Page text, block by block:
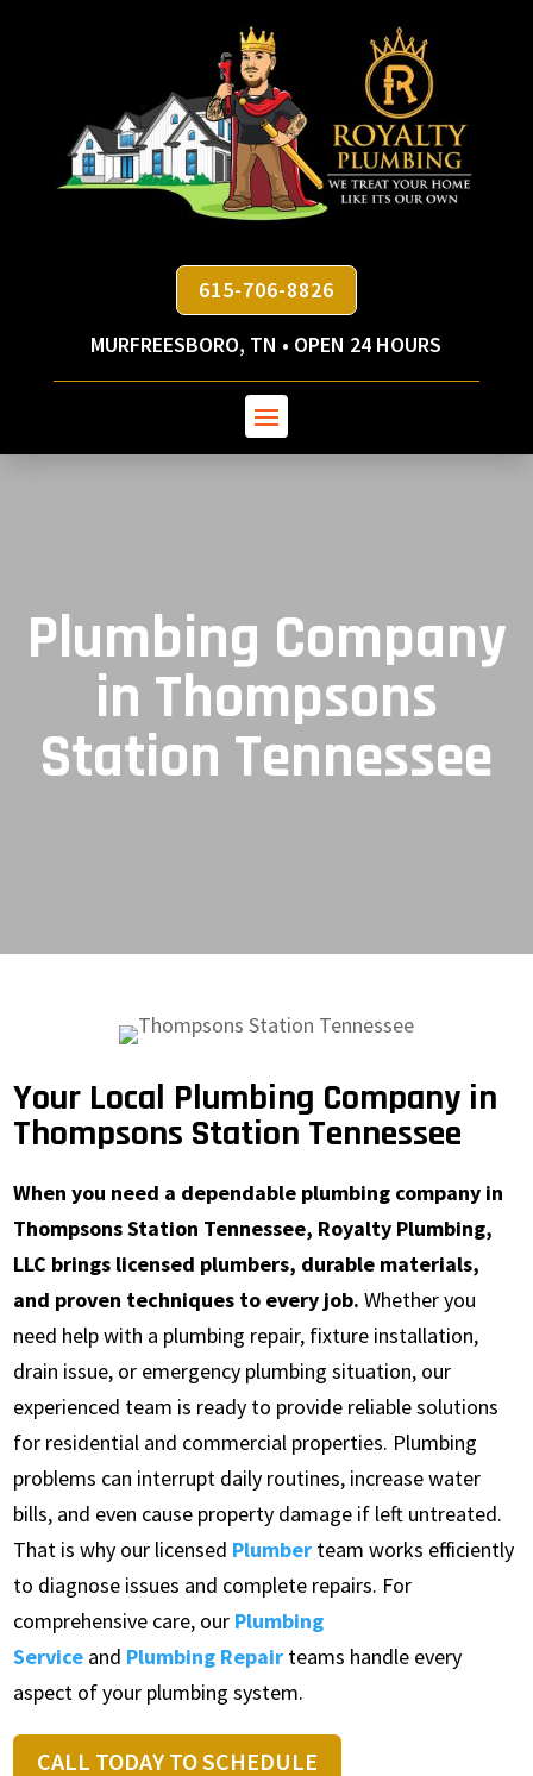
615-706-8826
MURFREESBORO, TN • OPEN 24 HOURS
Plumbing Company
in Thompsons
Station Tennessee
Your Local Plumbing Company in
Thompsons Station Tennessee
When you need a dependable plumbing company in
Thompsons Station Tennessee, Royalty Plumbing,
LLC brings licensed plumbers, durable materials,
and proven techniques to every job. Whether you
need help with a plumbing repair, fixture installation,
drain issue, or emergency plumbing situation, our
experienced team is ready to provide reliable solutions
for residential and commercial properties. Plumbing
problems can interrupt daily routines, increase water
bills, and even cause property damage if left untreated.
That is why our licensed Plumber team works efficiently
to diagnose issues and complete repairs. For
comprehensive care, our Plumbing
Service and Plumbing Repair teams handle every
aspect of your plumbing system.
CALL TODAY TO SCHEDULE